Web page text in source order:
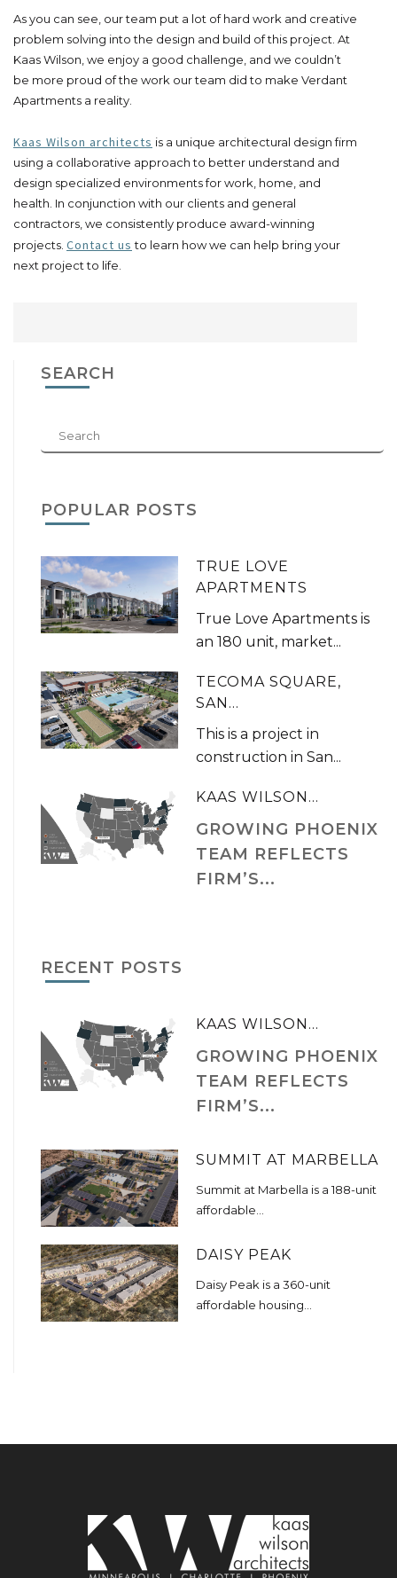
As you can see, our team put a lot of hard work and creative
problem solving into the design and build of this project. At
Kaas Wilson, we enjoy a good challenge, and we couldn’t
be more proud of the work our team did to make Verdant
Apartments a reality.
Kaas Wilson architects is a unique architectural design firm
using a collaborative approach to better understand and
design specialized environments for work, home, and
health. In conjunction with our clients and general
contractors, we consistently produce award-winning
projects. Contact us to learn how we can help bring your
next project to life.
SEARCH
POPULAR POSTS
TRUE LOVE
APARTMENTS
True Love Apartments is
an 180 unit, market...
TECOMA SQUARE,
SAN...
This is a project in
construction in San...
KAAS WILSON...
GROWING PHOENIX
TEAM REFLECTS
FIRM’S...
RECENT POSTS
KAAS WILSON...
GROWING PHOENIX
TEAM REFLECTS
FIRM’S...
SUMMIT AT MARBELLA
Summit at Marbella is a 188-unit
affordable...
DAISY PEAK
Daisy Peak is a 360-unit
affordable housing...